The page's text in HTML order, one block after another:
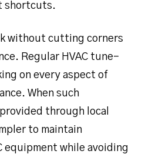
shortcuts.
without cutting corners
Regular HVAC tune-
on every aspect of
When such
through local
to maintain
equipment while avoiding